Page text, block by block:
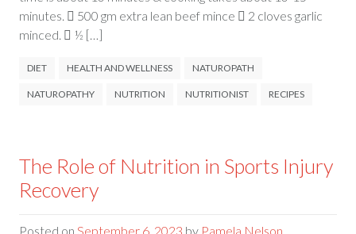
minutes.  500 gm extra lean beef mince  2 cloves garlic
minced.  ½ […]
DIET HEALTH AND WELLNESS NATUROPATH
NATUROPATHY NUTRITION NUTRITIONIST RECIPES
The Role of Nutrition in Sports Injury
Recovery
Posted on September 6, 2023 by Pamela Nelson